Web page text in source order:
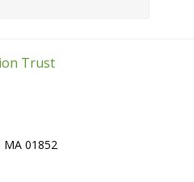
Trust
MA 01852